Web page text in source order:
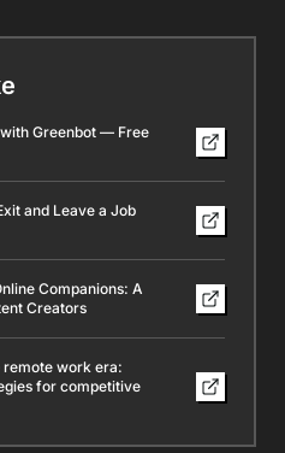
Greenbot — Free
and Leave a Job
Companions: A
Creators
remote work era:
for competitive